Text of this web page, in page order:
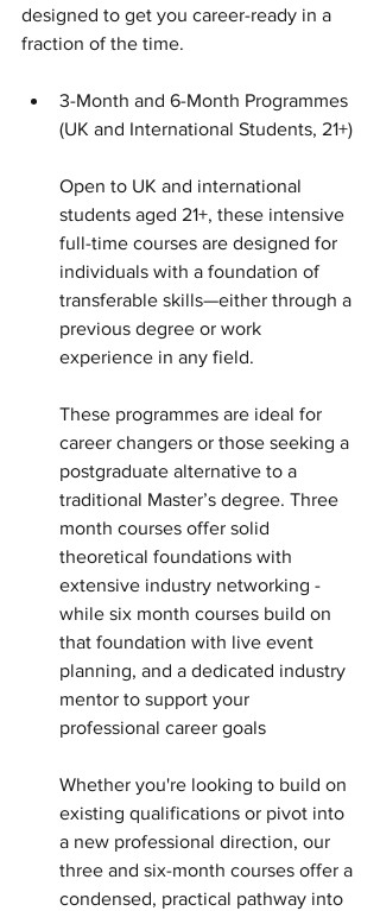
designed to get you career-ready in a
fraction of the time.
3-Month and 6-Month Programmes
(UK and International Students, 21+)
Open to UK and international
students aged 21+, these intensive
full-time courses are designed for
individuals with a foundation of
transferable skills—either through a
previous degree or work
experience in any field.
These programmes are ideal for
career changers or those seeking a
postgraduate alternative to a
traditional Master’s degree. Three
month courses offer solid
theoretical foundations with
extensive industry networking -
while six month courses build on
that foundation with live event
planning, and a dedicated industry
mentor to support your
professional career goals
Whether you're looking to build on
existing qualifications or pivot into
a new professional direction, our
three and six-month courses offer a
condensed, practical pathway into